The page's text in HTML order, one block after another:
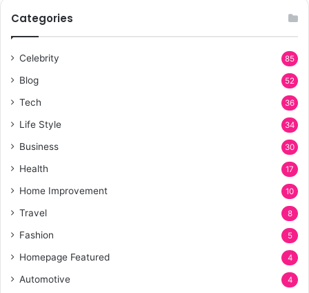
Categories
Celebrity 85
Blog 52
Tech 36
Life Style 34
Business 30
Health 17
Home Improvement 10
Travel 8
Fashion 5
Homepage Featured 4
Automotive 4